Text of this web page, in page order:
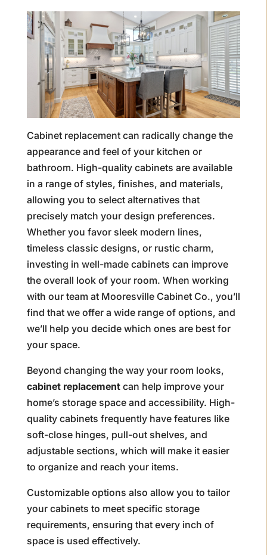
Cabinet replacement can radically change the
appearance and feel of your kitchen or
bathroom. High-quality cabinets are available
in a range of styles, finishes, and materials,
allowing you to select alternatives that
precisely match your design preferences.
Whether you favor sleek modern lines,
timeless classic designs, or rustic charm,
investing in well-made cabinets can improve
the overall look of your room. When working
with our team at Mooresville Cabinet Co., you’ll
find that we offer a wide range of options, and
we’ll help you decide which ones are best for
your space.
Beyond changing the way your room looks,
cabinet replacementcan help improve your
home’s storage space and accessibility. High-
quality cabinets frequently have features like
soft-close hinges, pull-out shelves, and
adjustable sections, which will make it easier
to organize and reach your items.
Customizable options also allow you to tailor
your cabinets to meet specific storage
requirements, ensuring that every inch of
space is used effectively.